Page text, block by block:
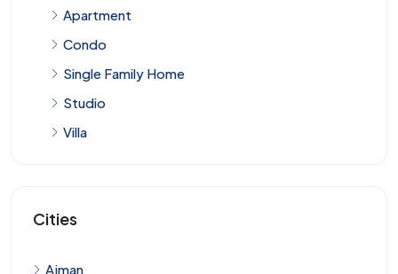
Apartment
Condo
Single Family Home
Studio
Villa
Cities
Ajman